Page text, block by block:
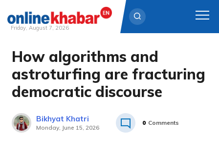
Skip
content
Friday, August 7, 2026
How algorithms and
astroturfing are fracturing
democratic discourse
Bikhyat Khatri
Monday, June 15, 2026
0 Comments